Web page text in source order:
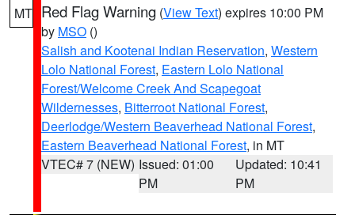
MT Red Flag Warning (View Text) expires 10:00 PM
by MSO ()
Salish and Kootenai Indian Reservation, Western
Lolo National Forest, Eastern Lolo National
Forest/Welcome Creek And Scapegoat
Wildernesses, Bitterroot National Forest,
Deerlodge/Western Beaverhead National Forest,
Eastern Beaverhead National Forest, in MT
VTEC# 7 (NEW) Issued: 01:00
PM
Updated: 10:41
PM